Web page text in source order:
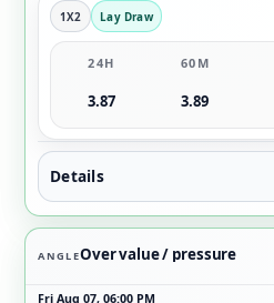
1X2 Lay Draw
24H 60M
3.87 3.89
Details
ANGLEOver value / pressure
Fri Aug 07, 06:00 PM